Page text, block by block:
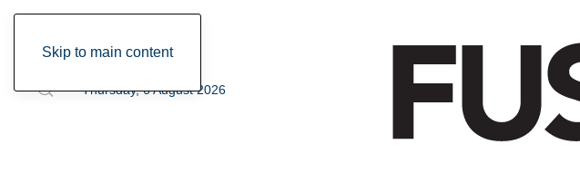
Skip to main content
Thursday, 6 August 2026